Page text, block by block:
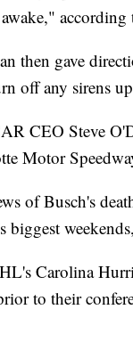
then gave
off any sirens
CEO Steve
Motor
of Busch's
biggest
Carolina
to their